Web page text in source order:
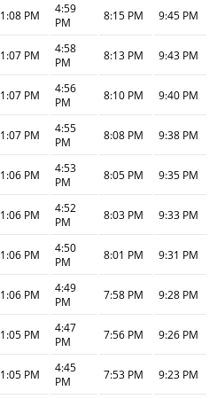
1:08 PM
4:59
PM
8:15 PM 9:45 PM
1:07 PM
4:58
PM
8:13 PM 9:43 PM
1:07 PM
4:56
PM
8:10 PM 9:40 PM
1:07 PM
4:55
PM
8:08 PM 9:38 PM
1:06 PM
4:53
PM
8:05 PM 9:35 PM
1:06 PM
4:52
PM
8:03 PM 9:33 PM
1:06 PM
4:50
PM
8:01 PM 9:31 PM
1:06 PM
4:49
PM
7:58 PM 9:28 PM
1:05 PM
4:47
PM
7:56 PM 9:26 PM
1:05 PM
4:45
PM
7:53 PM 9:23 PM